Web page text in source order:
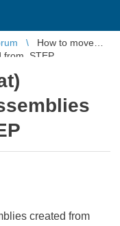
How to move
from .STEP
created from